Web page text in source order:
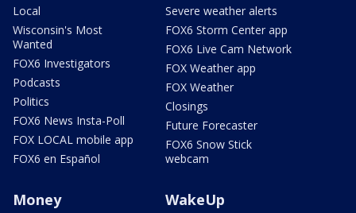
Local
Wisconsin's Most
Wanted
FOX6 Investigators
Podcasts
Politics
FOX6 News Insta-Poll
FOX LOCAL mobile app
FOX6 en Español
Severe weather alerts
FOX6 Storm Center app
FOX6 Live Cam Network
FOX Weather app
FOX Weather
Closings
Future Forecaster
FOX6 Snow Stick
webcam
Money WakeUp